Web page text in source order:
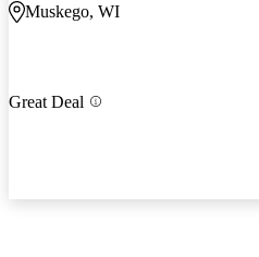
Muskego, WI
Great Deal